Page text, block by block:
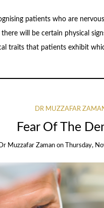
patients who are
will be certain physical
traits that patients exhibit
DR MUZZAFAR
Fear Of The
Dr Muzzafar Zaman on Thursday,